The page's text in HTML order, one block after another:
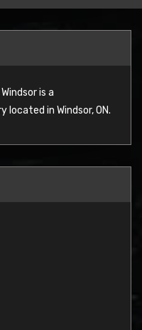
is a
located in Windsor, ON.